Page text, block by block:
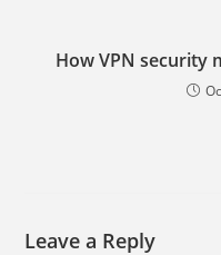
How VPN security
Leave a Reply